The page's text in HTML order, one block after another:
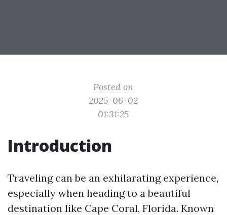
Posted on
2025-06-02
01:31:25
Introduction
Traveling can be an exhilarating experience,
especially when heading to a beautiful
destination like Cape Coral, Florida. Known